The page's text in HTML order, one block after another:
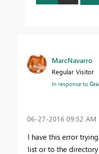
MarcNavarro
Regular Visitor
In response to
‎06-27-2016 09:52 AM
I have this error
list or to the